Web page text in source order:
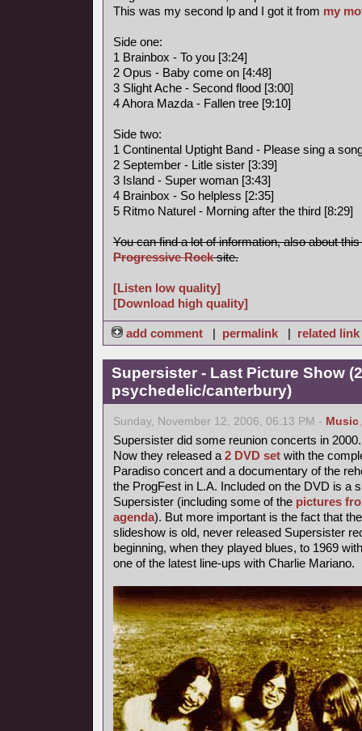
This was my second lp and I got it from my
Side one:
1 Brainbox - To you [3:24]
2 Opus - Baby come on [4:48]
3 Slight Ache - Second flood [3:00]
4 Ahora Mazda - Fallen tree [9:10]
Side two:
1 Continental Uptight Band - Please sing a
2 September - Litle sister [3:39]
3 Island - Super woman [3:43]
4 Brainbox - So helpless [2:35]
5 Ritmo Naturel - Morning after the third [8:29]
You can find a lot of information, also about
Progressive Rocksite.
[Listen low quality]
[Download high quality]
add comment | permalink | related link
Supersister - Last Picture Show
psychedelic/canterbury)
Sunday, November 12, 2006, 06:13 PM - Music
Supersister did some reunion concerts in 2000.
Now they released a 2 DVD set with the
Paradiso concert and a documentary of the
the ProgFest in L.A. Included on the DVD is a
Supersister (including some of the pictures
agenda). But more important is the fact that
slideshow is old, never released Supersister
beginning, when they played blues, to 1969
one of the latest line-ups with Charlie Mariano.